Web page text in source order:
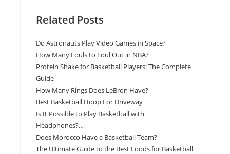
Related Posts
Do Astronauts Play Video Games in Space?
How Many Fouls to Foul Out in NBA?
Protein Shake for Basketball Players: The Complete
Guide
How Many Rings Does LeBron Have?
Best Basketball Hoop For Driveway
Is It Possible to Play Basketball with
Headphones?…
Does Morocco Have a Basketball Team?
The Ultimate Guide to the Best Foods for Basketball